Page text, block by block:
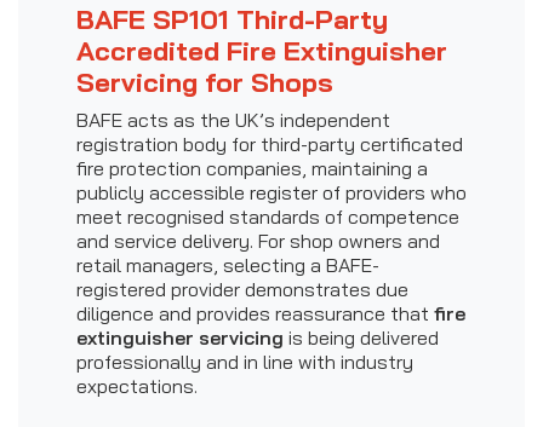
BAFE SP101 Third-Party
Accredited Fire Extinguisher
Servicing for Shops
BAFE acts as the UK’s independent
registration body for third-party certificated
fire protection companies, maintaining a
publicly accessible register of providers who
meet recognised standards of competence
and service delivery. For shop owners and
retail managers, selecting a BAFE-
registered provider demonstrates due
diligence and provides reassurance that fire
extinguisher servicing is being delivered
professionally and in line with industry
expectations.